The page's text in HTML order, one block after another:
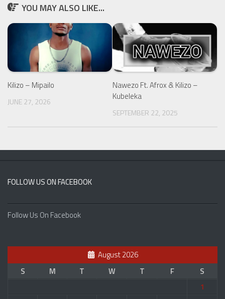
YOU MAY ALSO LIKE...
Kilizo – Mipailo
JUNE 27, 2026
Nawezo Ft. Afrox & Kilizo –
Kubeleka
SEPTEMBER 22, 2025
FOLLOW US ON FACEBOOK
Follow Us On Facebook
August 2026
S
M T W T F
S
1